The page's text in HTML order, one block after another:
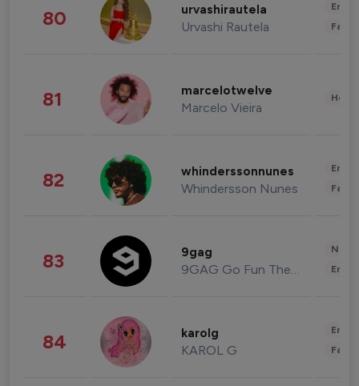
80 urvashirautela
Urvashi Rautela
81 marcelotwelve
Marcelo Vieira
82 whinderssonnunes
Whindersson Nunes
83 9gag
9GAG Go Fun The World
84 karolg
KAROL G